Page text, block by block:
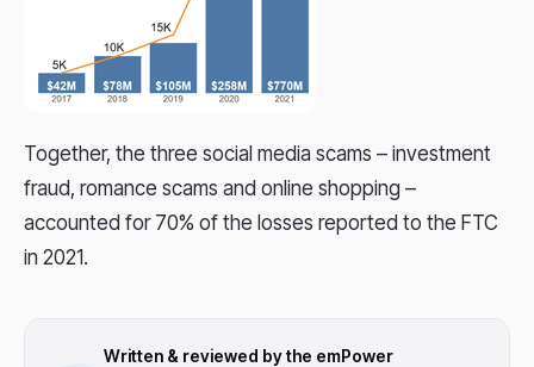
Together, the three social media scams – investment
fraud, romance scams and online shopping –
accounted for 70% of the losses reported to the FTC
in 2021.
Written & reviewed by the emPower